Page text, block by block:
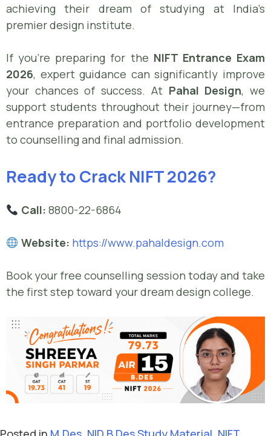
achieving their dream of studying at India’s
premier design institute.
If you’re preparing for the NIFT Entrance Exam
2026, expert guidance can significantly improve
your chances of success. At Pahal Design, we
support students throughout their journey—from
entrance preparation and portfolio development
to counselling and final admission.
Ready to Crack NIFT 2026?
Call: 8800-22-6864
Website: https://www.pahaldesign.com
Book your free counselling session today and take
the first step toward your dream design college.